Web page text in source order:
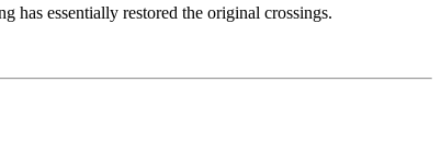
has essentially restored the original crossings.